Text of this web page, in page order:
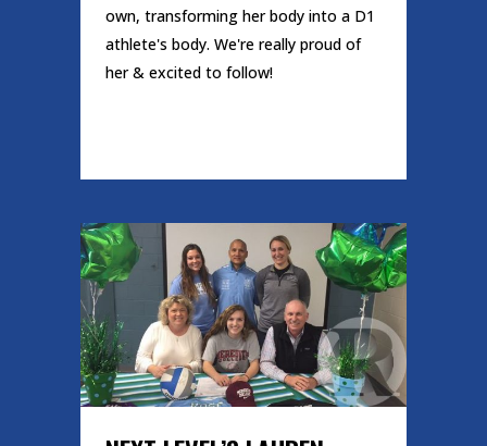
own, transforming her body into a D1
athlete's body. We're really proud of
her & excited to follow!